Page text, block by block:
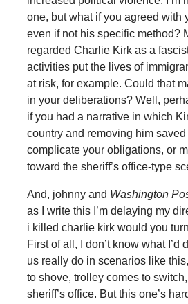
one, but what if you agreed with
even if not his specific method?
regarded Charlie Kirk as a
activities put the lives of
at risk, for example. Could that
in your deliberations? Well,
if you had a narrative in which
country and removing him
complicate your obligations, or
toward the sheriff’s office-type
And, johnny and Washington
as I write this I’m delaying my
i killed charlie kirk would you
First of all, I don’t know what I’d
us really do in scenarios like
to shove, trolley comes to
sheriff’s office. But this one’s